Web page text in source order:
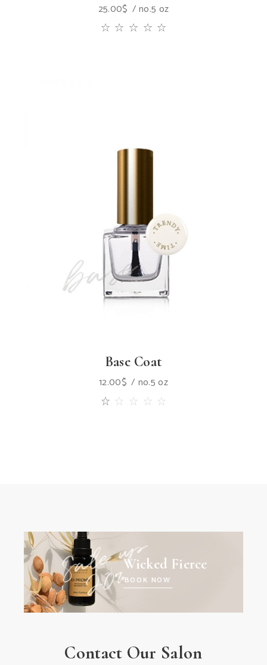
25.00$ no.5 oz
Base Coat
12.00$ no.5 oz
Wicked Fierce
BOOK NOW
Contact Our Salon